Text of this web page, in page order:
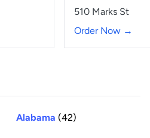
510 Marks St
Order Now →
Alabama (42)